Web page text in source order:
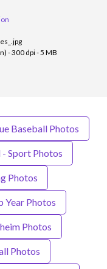
- 300 dpi - 5 MB
Baseball Photos
- Sport Photos
Photos
Year Photos
Photos
Photos